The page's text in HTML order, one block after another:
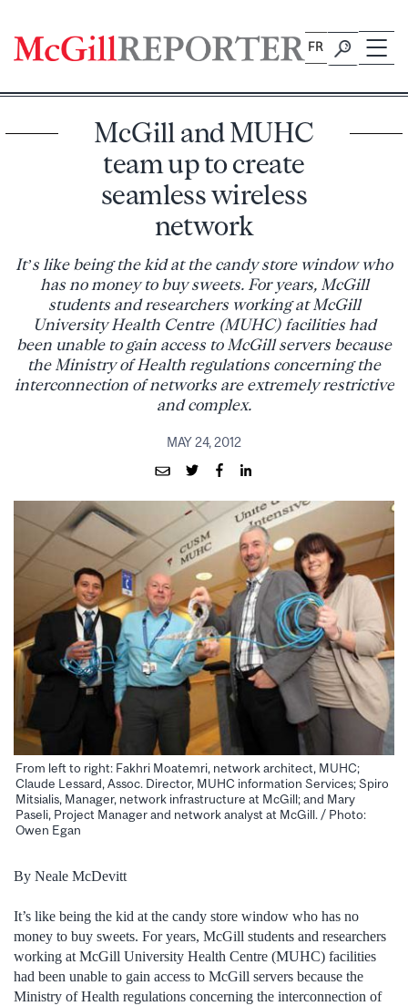
content
FR
McGill and MUHC
team up to create
seamless wireless
network
It’s like being the kid at the candy store window who
has no money to buy sweets. For years, McGill
students and researchers working at McGill
University Health Centre (MUHC) facilities had
been unable to gain access to McGill servers because
the Ministry of Health regulations concerning the
interconnection of networks are extremely restrictive
and complex.
MAY 24, 2012
From left to right: Fakhri Moatemri, network architect, MUHC;
Claude Lessard, Assoc. Director, MUHC information Services; Spiro
Mitsialis, Manager, network infrastructure at McGill; and Mary
Paseli, Project Manager and network analyst at McGill. / Photo:
Owen Egan
By Neale McDevitt
It’s like being the kid at the candy store window who has no
money to buy sweets. For years, McGill students and researchers
working at McGill University Health Centre (MUHC) facilities
had been unable to gain access to McGill servers because the
Ministry of Health regulations concerning the interconnection of